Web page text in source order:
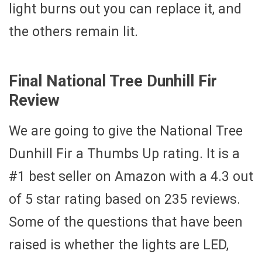
light burns out you can replace it, and
the others remain lit.
Final National Tree Dunhill Fir
Review
We are going to give the National Tree
Dunhill Fir a Thumbs Up rating. It is a
#1 best seller on Amazon with a 4.3 out
of 5 star rating based on 235 reviews.
Some of the questions that have been
raised is whether the lights are LED,